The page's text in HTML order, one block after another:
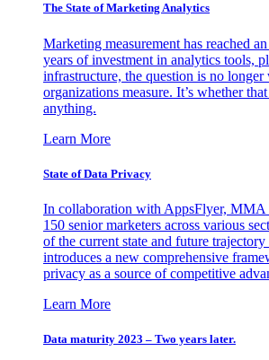
The State of Marketing Analytics
Marketing measurement has reached
years of investment in analytics tools,
infrastructure, the question is no
organizations measure. It’s whether
anything.
Learn More
State of Data Privacy
In collaboration with AppsFlyer, MMA
150 senior marketers across various
of the current state and future
introduces a new comprehensive
privacy as a source of competitive
Learn More
Data maturity 2023 – Two years later.